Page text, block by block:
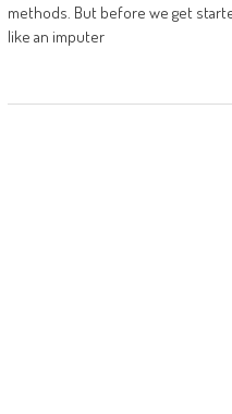
methods. But before we get
like an imputer